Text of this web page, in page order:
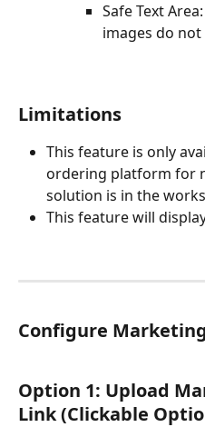
Safe Text
images do
Limitations
This feature is only
ordering platform for
solution is in the
This feature will
Configure
Option 1: Upload
Link (Clickable